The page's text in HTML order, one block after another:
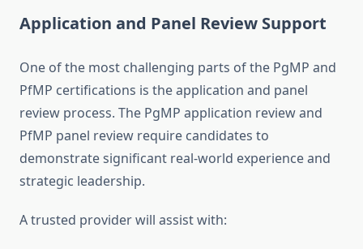
Application and Panel Review Support
One of the most challenging parts of the PgMP and
PfMP certifications is the application and panel
review process. The PgMP application review and
PfMP panel review require candidates to
demonstrate significant real-world experience and
strategic leadership.
A trusted provider will assist with: